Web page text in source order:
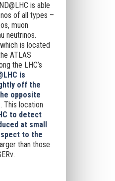
is able
of all types –
muon
neutrinos.
is located
ATLAS
the LHC’s
is
off the
opposite
. This location
to detect
at small
to the
than those